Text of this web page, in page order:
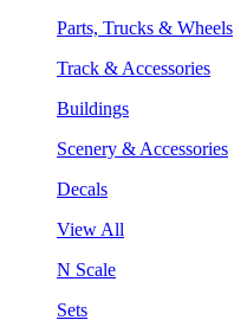
Parts, Trucks & Wheels
Track & Accessories
Buildings
Scenery & Accessories
Decals
View All
N Scale
Sets